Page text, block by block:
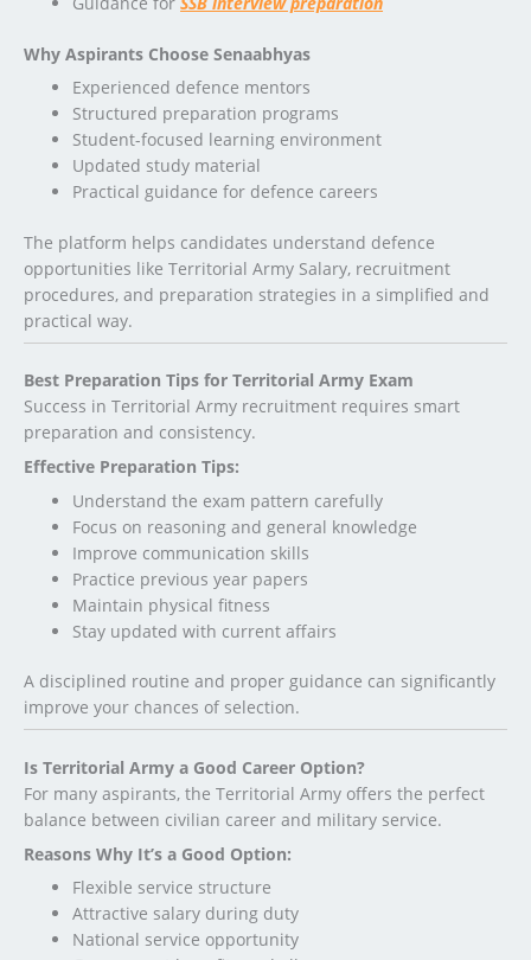
Why Aspirants Choose Senaabhyas
Experienced defence mentors
Structured preparation programs
Student-focused learning environment
Updated study material
Practical guidance for defence careers
The platform helps candidates understand defence
opportunities like Territorial Army Salary, recruitment
procedures, and preparation strategies in a simplified and
practical way.
Best Preparation Tips for Territorial Army Exam
Success in Territorial Army recruitment requires smart
preparation and consistency.
Effective Preparation Tips:
Understand the exam pattern carefully
Focus on reasoning and general knowledge
Improve communication skills
Practice previous year papers
Maintain physical fitness
Stay updated with current affairs
A disciplined routine and proper guidance can significantly
improve your chances of selection.
Is Territorial Army a Good Career Option?
For many aspirants, the Territorial Army offers the perfect
balance between civilian career and military service.
Reasons Why It’s a Good Option:
Flexible service structure
Attractive salary during duty
National service opportunity